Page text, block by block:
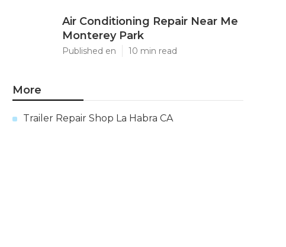
Air Conditioning Repair Near Me
Monterey Park
Published en 10 min read
More
Trailer Repair Shop La Habra CA